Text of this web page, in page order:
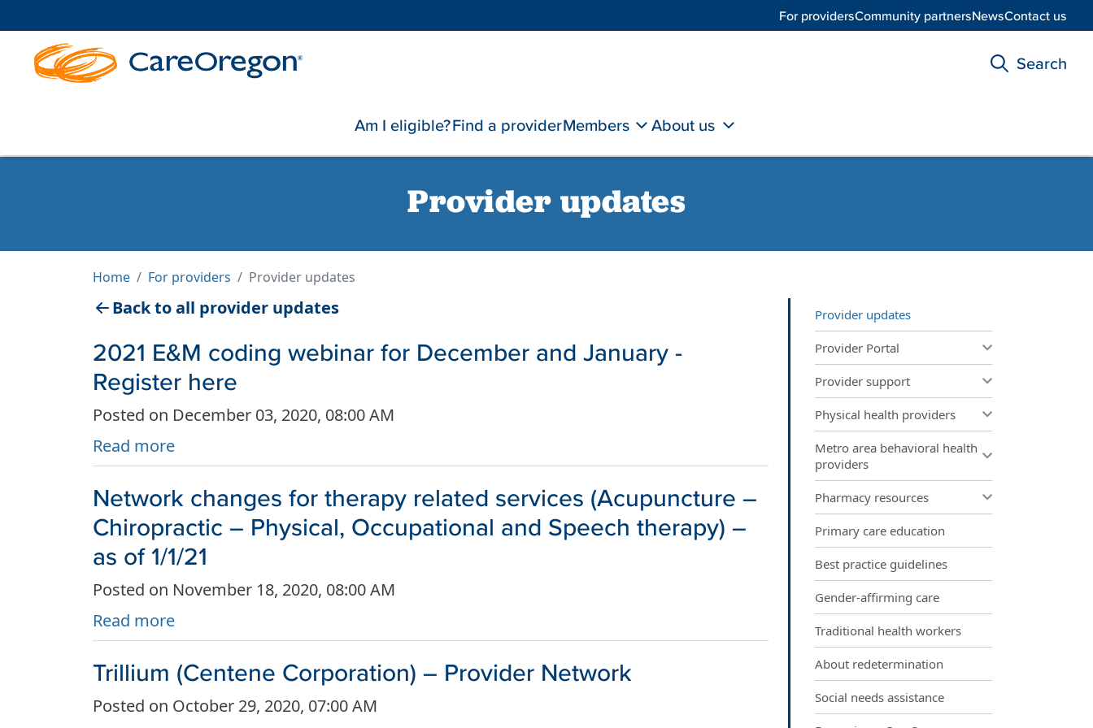
Am I eligible?Find a providerMembers About us
Search
For providersCommunity partnersNewsContact us
Provider updates
Home For providers Provider updates
Back to all provider updates
2021 E&M coding webinar for December and January -
Register here
Posted on December 03, 2020, 08:00 AM
Read more
Network changes for therapy related services (Acupuncture –
Chiropractic – Physical, Occupational and Speech therapy) –
as of 1/1/21
Posted on November 18, 2020, 08:00 AM
Read more
Trillium (Centene Corporation) – Provider Network
Posted on October 29, 2020, 07:00 AM
Provider updates
Provider Portal
Provider support
Physical health providers
Metro area behavioral health
providers
Pharmacy resources
Primary care education
Best practice guidelines
Gender-affirming care
Traditional health workers
About redetermination
Social needs assistance